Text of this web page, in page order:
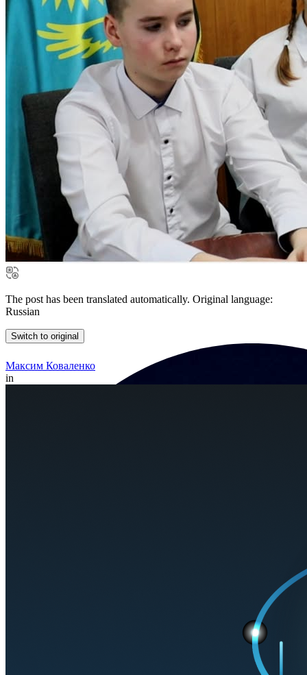
The post has been translated automatically. Original language:
Russian
Switch to original
Максим Коваленко
in